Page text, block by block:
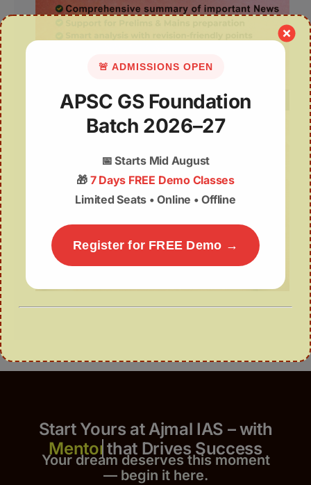
Start Yours at Ajmal IAS – with
that Drives Success
Your dream deserves this moment
— begin it here.
🚨 ADMISSIONS OPEN
APSC GS Foundation
Batch 2026–27
📅Starts Mid August
🎁 7 Days FREE Demo Classes
Limited Seats • Online • Offline
Register for FREE Demo →